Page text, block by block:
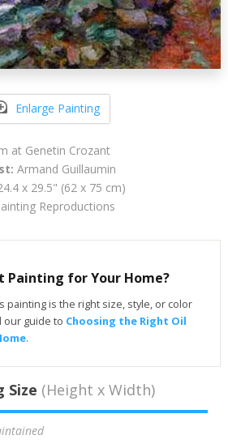
Enlarge Painting
at Genetin Crozant
Armand Guillaumin
x 29.5" (62 x 75 cm)
Reproductions
Painting for Your Home?
painting is the right size, style, or color
our guide to Choosing the Right Oil
.
Size (Height x Width)